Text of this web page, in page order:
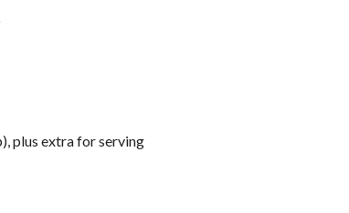
plus extra for serving